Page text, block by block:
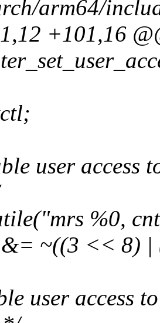
arm64/
+101,16
user access
%0,
~((3 << 8)
user access